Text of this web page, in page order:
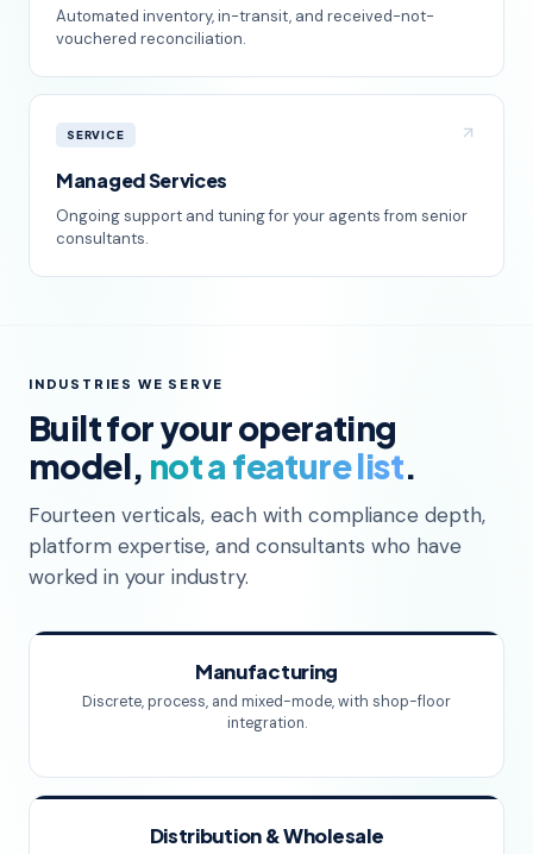
Automated inventory, in-transit, and received-not-
vouchered reconciliation.
SERVICE
Managed Services
Ongoing support and tuning for your agents from senior
consultants.
INDUSTRIES WE SERVE
Built for your operating
model, not a feature list.
Fourteen verticals, each with compliance depth,
platform expertise, and consultants who have
worked in your industry.
Manufacturing
Discrete, process, and mixed-mode, with shop-floor
integration.
Distribution & Wholesale